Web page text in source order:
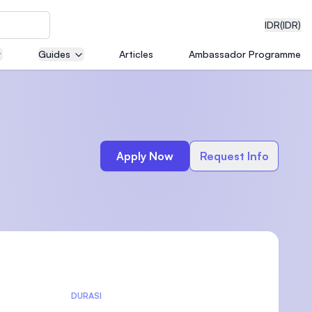
IDR(IDR)
Guides Articles Ambassador Programme
Apply Now Request Info
DURASI